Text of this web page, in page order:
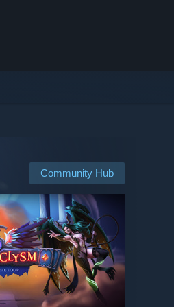
Community Hub